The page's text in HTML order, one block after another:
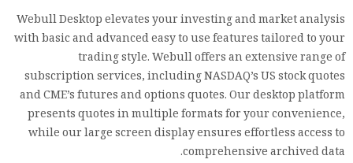
Webull Desktop elevates your investing and market analysis
with basic and advanced easy to use features tailored to your
trading style. Webull offers an extensive range of
subscription services, including NASDAQ’s US stock quotes
and CME’s futures and options quotes. Our desktop platform
presents quotes in multiple formats for your convenience,
while our large screen display ensures effortless access to
comprehensive archived data.